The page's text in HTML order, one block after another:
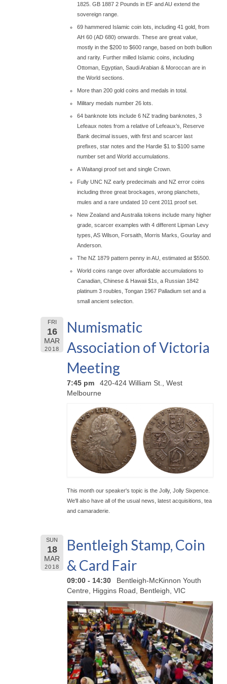
1825. GB 1887 2 Pounds in EF and AU extend the
sovereign range.
69 hammered Islamic coin lots, including 41 gold, from
AH 60 (AD 680) onwards. These are great value,
mostly in the $200 to $600 range, based on both bullion
and rarity. Further milled Islamic coins, including
Ottoman, Egyptian, Saudi Arabian & Moroccan are in
the World sections.
More than 200 gold coins and medals in total.
Military medals number 26 lots.
64 banknote lots include 6 NZ trading banknotes, 3
Lefeaux notes from a relative of Lefeaux’s, Reserve
Bank decimal issues, with first and scarcer last
prefixes, star notes and the Hardie $1 to $100 same
number set and World accumulations.
A Waitangi proof set and single Crown.
Fully UNC NZ early predecimals and NZ error coins
including three great brockages, wrong planchets,
mules and a rare undated 10 cent 2011 proof set.
New Zealand and Australia tokens include many higher
grade, scarcer examples with 4 different Lipman Levy
types, AS Wilson, Forsaith, Morris Marks, Gourlay and
Anderson.
The NZ 1879 pattern penny in AU, estimated at $5500.
World coins range over affordable accumulations to
Canadian, Chinese & Hawaii $1s, a Russian 1842
platinum 3 roubles, Tongan 1967 Palladium set and a
small ancient selection.
FRI
16
MAR
2018
Numismatic
Association of Victoria
Meeting
7:45 pm
420-424 William St., West
Melbourne
This month our speaker's topic is the Jolly, Jolly Sixpence.
We'll also have all of the usual news, latest acquisitions, tea
and camaraderie.
SUN
18
MAR
2018
Bentleigh Stamp, Coin
& Card Fair
09:00 - 14:30
Bentleigh-McKinnon Youth
Centre, Higgins Road, Bentleigh, VIC